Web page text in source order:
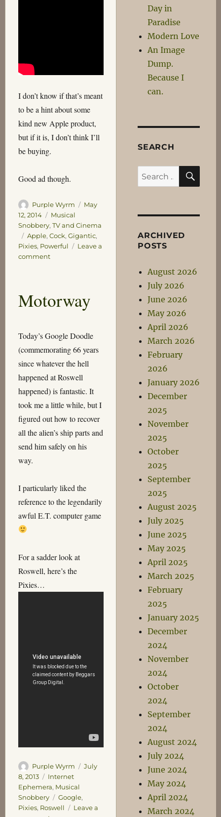
I don’t know if that’s meant
to be a hint about some
kind new Apple product,
but if it is, I don’t think I’ll
be buying.
Good ad though.
Author
Purple Wyrm
Posted
May
12, 2014
Categories
Musical
Snobbery, TV and Cinema
Tags
Apple, Cock, Gigantic,
Pixies, Powerful
Leave a
commenton
Motorway
Today’s Google Doodle
(commemorating 66 years
since whatever the hell
happened at Roswell
happened) is fantastic. It
took me a little while, but I
figured out how to recover
all the alien’s ship parts and
send him safely on his
way.
I particularly liked the
reference to the legendarily
awful E.T. computer game
For a sadder look at
Roswell, here’s the
Pixies…
Author
Purple Wyrm
Posted
July
8, 2013
Categories
Internet
Ephemera, Musical
Snobbery
Tags
Google,
Pixies, Roswell
Leave a
Day in
Paradise
Modern Love
An Image
Dump.
Because I
can.
SEARCH
Search
for:
ARCHIVED
POSTS
August 2026
July 2026
June 2026
May 2026
April 2026
March 2026
February
2026
January 2026
December
2025
November
2025
October
2025
September
2025
August 2025
July 2025
June 2025
May 2025
April 2025
March 2025
February
2025
January 2025
December
2024
November
2024
October
2024
September
2024
August 2024
July 2024
June 2024
May 2024
April 2024
March 2024